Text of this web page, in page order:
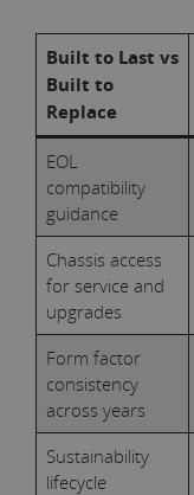
Built to Last vs
Built to
Replace
EOL
compatibility
guidance
Chassis access
for service and
upgrades
Form factor
consistency
across years
Sustainability
lifecycle